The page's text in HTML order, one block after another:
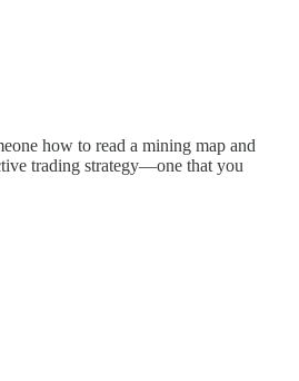
how to read a mining map and
trading strategy—one that you